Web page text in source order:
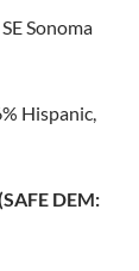
Sonoma
Hispanic,
DEM: